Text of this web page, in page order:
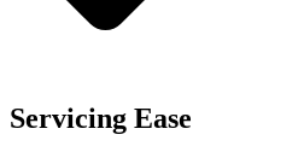
Servicing Ease